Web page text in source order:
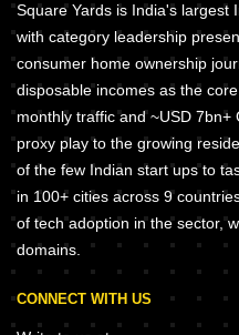
Square Yards is India's largest
with category leadership
consumer home ownership
disposable incomes as the
monthly traffic and ~USD
proxy play to the growing
of the few Indian start ups to
in 100+ cities across 9
of tech adoption in the sector,
domains.
CONNECT WITH US